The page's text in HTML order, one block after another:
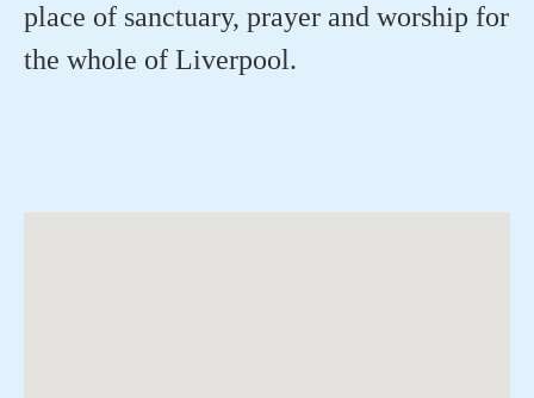
place of sanctuary, prayer and worship for
the whole of Liverpool.